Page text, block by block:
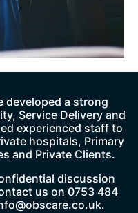
developed a strong
Service Delivery and
experienced staff to
hospitals, Primary
and Private Clients.
discussion
us on 0753 484
.